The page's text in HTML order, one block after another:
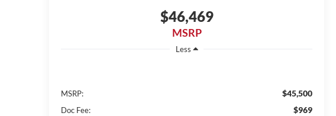
$46,469
MSRP
Less
MSRP: $45,500
Doc Fee: $969